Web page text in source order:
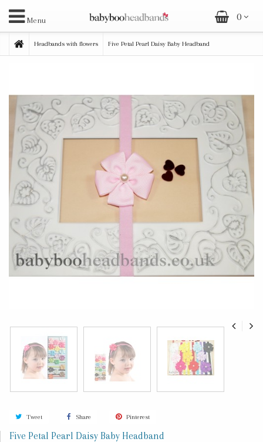
0
Menu
Headbands with flowers Five Petal Pearl Daisy Baby Headband
Tweet Share Pinterest
Five Petal Pearl Daisy Baby Headband